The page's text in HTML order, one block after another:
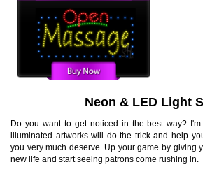
Neon & LED Light
Do you want to get noticed in the best way?
illuminated artworks will do the trick and help
you very much deserve. Up your game by giving
new life and start seeing patrons come rushing in.